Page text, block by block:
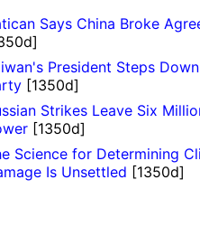
Says China Broke
President Steps
[1350d]
Strikes Leave Six
[1350d]
Science for Determining
Is Unsettled [1350d]